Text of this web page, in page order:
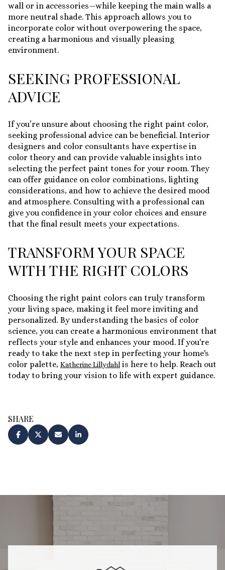
wall or in accessories—while keeping the main walls a
more neutral shade. This approach allows you to
incorporate color without overpowering the space,
creating a harmonious and visually pleasing
environment.
SEEKING PROFESSIONAL
ADVICE
If you’re unsure about choosing the right paint color,
seeking professional advice can be beneficial. Interior
designers and color consultants have expertise in
color theory and can provide valuable insights into
selecting the perfect paint tones for your room. They
can offer guidance on color combinations, lighting
considerations, and how to achieve the desired mood
and atmosphere. Consulting with a professional can
give you confidence in your color choices and ensure
that the final result meets your expectations.
TRANSFORM YOUR SPACE
WITH THE RIGHT COLORS
Choosing the right paint colors can truly transform
your living space, making it feel more inviting and
personalized. By understanding the basics of color
science, you can create a harmonious environment that
reflects your style and enhances your mood. If you're
ready to take the next step in perfecting your home's
color palette, Katherine Lillydahl is here to help. Reach out
today to bring your vision to life with expert guidance.
SHARE